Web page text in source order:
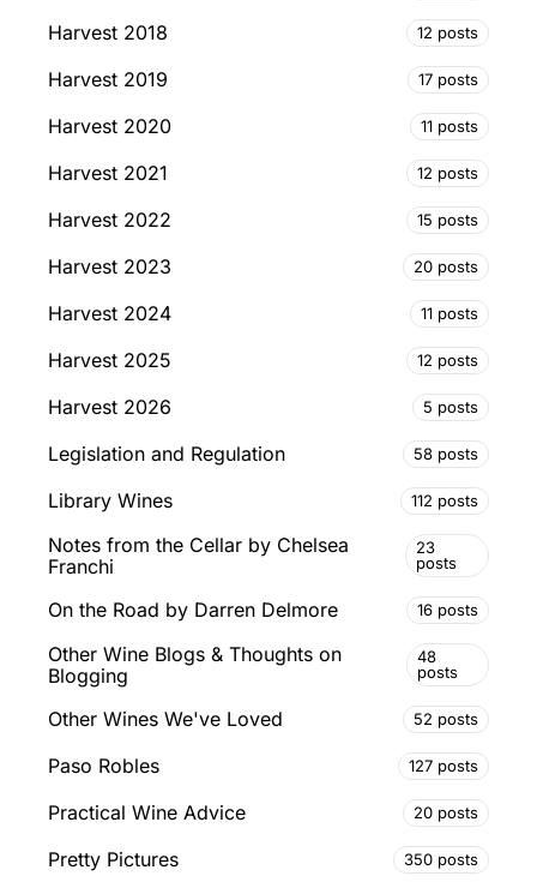
Harvest 2018 12 posts
Harvest 2019 17 posts
Harvest 2020 11 posts
Harvest 2021 12 posts
Harvest 2022 15 posts
Harvest 2023 20 posts
Harvest 2024 11 posts
Harvest 2025 12 posts
Harvest 2026 5 posts
Legislation and Regulation 58 posts
Library Wines 112 posts
Notes from the Cellar by Chelsea
Franchi
23
posts
On the Road by Darren Delmore 16 posts
Other Wine Blogs & Thoughts on
Blogging
48
posts
Other Wines We've Loved 52 posts
Paso Robles 127 posts
Practical Wine Advice 20 posts
Pretty Pictures 350 posts